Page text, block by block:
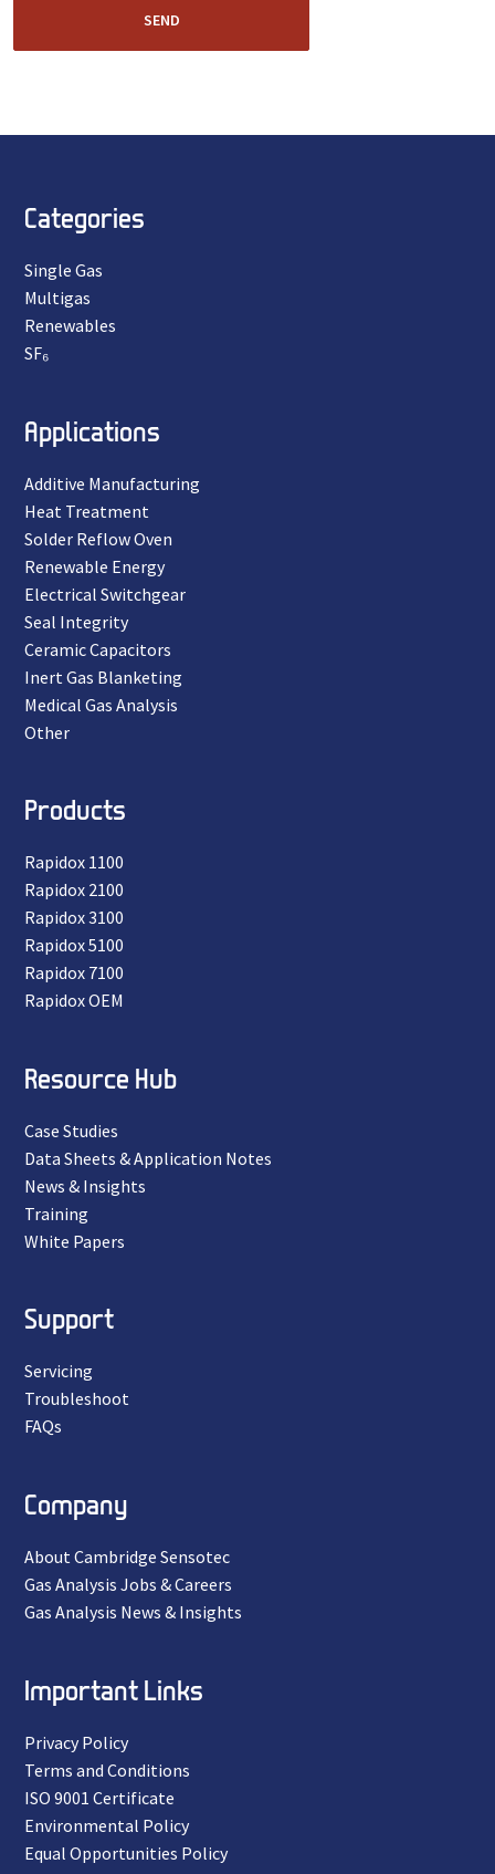
SEND
Categories
Single Gas
Multigas
Renewables
SF₆
Applications
Additive Manufacturing
Heat Treatment
Solder Reflow Oven
Renewable Energy
Electrical Switchgear
Seal Integrity
Ceramic Capacitors
Inert Gas Blanketing
Medical Gas Analysis
Other
Products
Rapidox 1100
Rapidox 2100
Rapidox 3100
Rapidox 5100
Rapidox 7100
Rapidox OEM
Resource Hub
Case Studies
Data Sheets & Application Notes
News & Insights
Training
White Papers
Support
Servicing
Troubleshoot
FAQs
Company
About Cambridge Sensotec
Gas Analysis Jobs & Careers
Gas Analysis News & Insights
Important Links
Privacy Policy
Terms and Conditions
ISO 9001 Certificate
Environmental Policy
Equal Opportunities Policy